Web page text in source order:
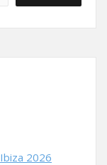
Ibiza 2026